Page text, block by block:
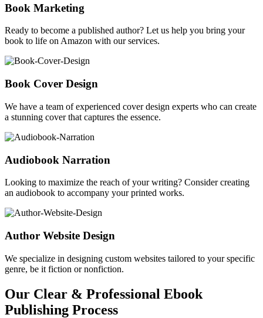
Book Marketing
Ready to become a published author? Let us help you bring your
book to life on Amazon with our services.
Book Cover Design
We have a team of experienced cover design experts who can create
a stunning cover that captures the essence.
Audiobook Narration
Looking to maximize the reach of your writing? Consider creating
an audiobook to accompany your printed works.
Author Website Design
We specialize in designing custom websites tailored to your specific
genre, be it fiction or nonfiction.
Our Clear & Professional Ebook
Publishing Process